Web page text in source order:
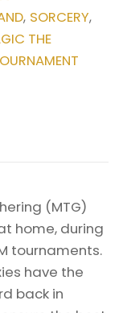
, SORCERY,
THE
(MTG)
home, during
tournaments.
have the
back in